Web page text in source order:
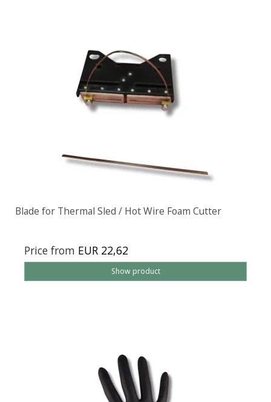
Blade for Thermal Sled / Hot Wire Foam Cutter
Price from EUR 22,62
Show product